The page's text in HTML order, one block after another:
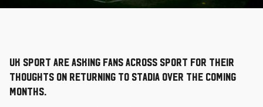
UK Sport are asking fans across sport for their
thoughts on returning to stadia over the coming
months.